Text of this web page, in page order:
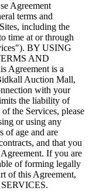
Agreement
terms and
including the
time at or through
BY USING
AND
Agreement is a
Auction Mall,
with your
the liability of
the Services, please
or using any
of age and are
and that you
If you are
of forming legally
of this Agreement,